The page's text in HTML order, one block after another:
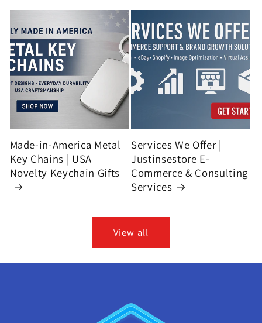
Made-in-America Metal
Key Chains | USA
Novelty Keychain Gifts
Services We Offer |
Justinsestore E-
Commerce & Consulting
Services
View all